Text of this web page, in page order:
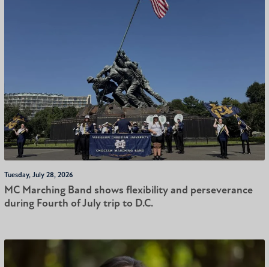
Tuesday, July 28, 2026
MC Marching Band shows flexibility and perseverance
during Fourth of July trip to D.C.